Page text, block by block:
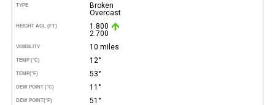
TYPE
Broken
Overcast
HEIGHT AGL (FT)
1.800
2.700
VISIBILITY 10 miles
TEMP (°C) 12°
TEMP(°F) 53°
DEW POINT (°C) 11°
DEW POINT(°F) 51°